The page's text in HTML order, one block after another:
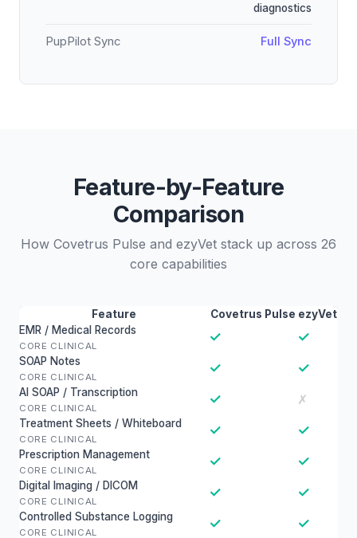
diagnostics
PupPilot Sync Full Sync
Feature-by-Feature
Comparison
How Covetrus Pulse and ezyVet stack up across 26
core capabilities
Feature Covetrus Pulse ezyVet
EMR / Medical Records
CORE CLINICAL
✓ ✓
SOAP Notes
CORE CLINICAL
✓ ✓
AI SOAP / Transcription
CORE CLINICAL
✓ ✗
Treatment Sheets / Whiteboard
CORE CLINICAL
✓ ✓
Prescription Management
CORE CLINICAL
✓ ✓
Digital Imaging / DICOM
CORE CLINICAL
✓ ✓
Controlled Substance Logging
CORE CLINICAL
✓ ✓